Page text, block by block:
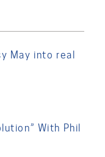
May into real
With Phil